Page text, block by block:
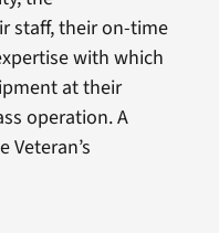
staff, their on-time
with which
at their
operation. A
Veteran’s